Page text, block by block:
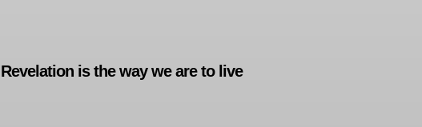
Revelation is the way we are to live